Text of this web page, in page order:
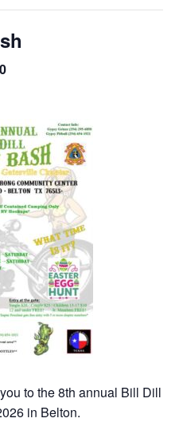
to the 8th annual Bill Dill
in Belton.